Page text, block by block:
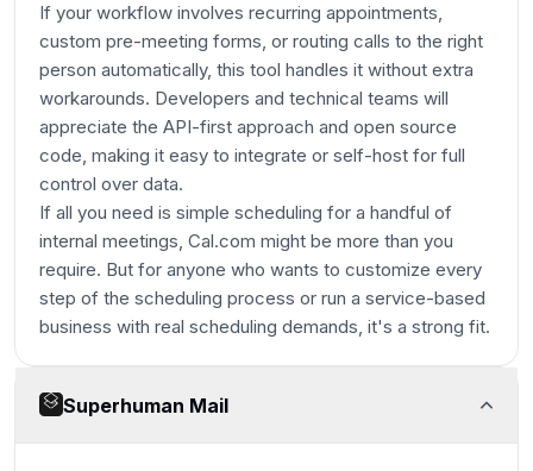
If your workflow involves recurring appointments,
custom pre-meeting forms, or routing calls to the right
person automatically, this tool handles it without extra
workarounds. Developers and technical teams will
appreciate the API-first approach and open source
code, making it easy to integrate or self-host for full
control over data.
If all you need is simple scheduling for a handful of
internal meetings, Cal.com might be more than you
require. But for anyone who wants to customize every
step of the scheduling process or run a service-based
business with real scheduling demands, it's a strong fit.
Superhuman Mail